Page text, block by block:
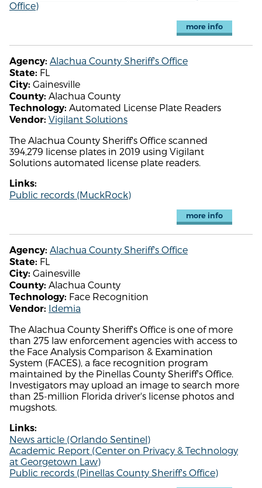
Office)
more info
Agency: Alachua County Sheriff's Office
State: FL
City: Gainesville
County: Alachua County
Technology: Automated License Plate Readers
Vendor: Vigilant Solutions
The Alachua County Sheriff's Office scanned
394,279 license plates in 2019 using Vigilant
Solutions automated license plate readers.
Links:
Public records (MuckRock)
more info
Agency: Alachua County Sheriff's Office
State: FL
City: Gainesville
County: Alachua County
Technology: Face Recognition
Vendor: Idemia
The Alachua County Sheriff's Office is one of more
than 275 law enforcement agencies with access to
the Face Analysis Comparison & Examination
System (FACES), a face recognition program
maintained by the Pinellas County Sheriff's Office.
Investigators may upload an image to search more
than 25-million Florida driver's license photos and
mugshots.
Links:
News article (Orlando Sentinel)
Academic Report (Center on Privacy & Technology
at Georgetown Law)
Public records (Pinellas County Sheriff's Office)